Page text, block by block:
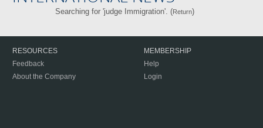
Searching for 'judge Immigration'. (Return)
RESOURCES
Feedback
About the Company
MEMBERSHIP
Help
Login